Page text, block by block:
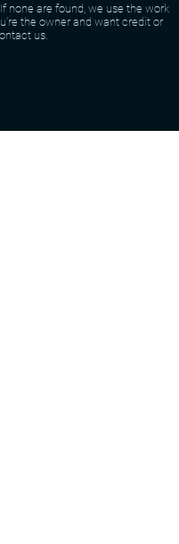
none are found, we use the work
the owner and want credit or
us.